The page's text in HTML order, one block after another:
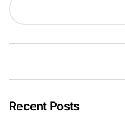
Recent Posts